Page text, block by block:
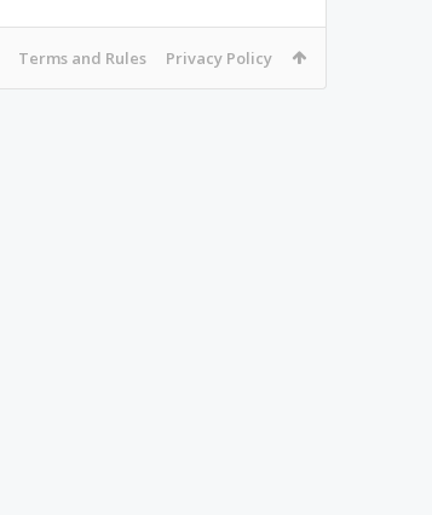
Terms and Rules Privacy Policy